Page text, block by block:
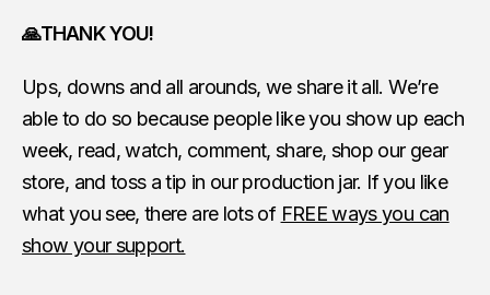
🙏THANK YOU!
Ups, downs and all arounds, we share it all. We’re
able to do so because people like you show up each
week, read, watch, comment, share, shop our gear
store, and toss a tip in our production jar. If you like
what you see, there are lots of FREE ways you can
show your support.